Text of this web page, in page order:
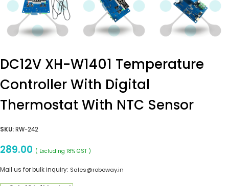
DC12V XH-W1401 Temperature
Controller With Digital
Thermostat With NTC Sensor
SKU:RW-242
289.00 ( Excluding 18% GST )
Mail us for bulk inquiry: Sales@roboway.in